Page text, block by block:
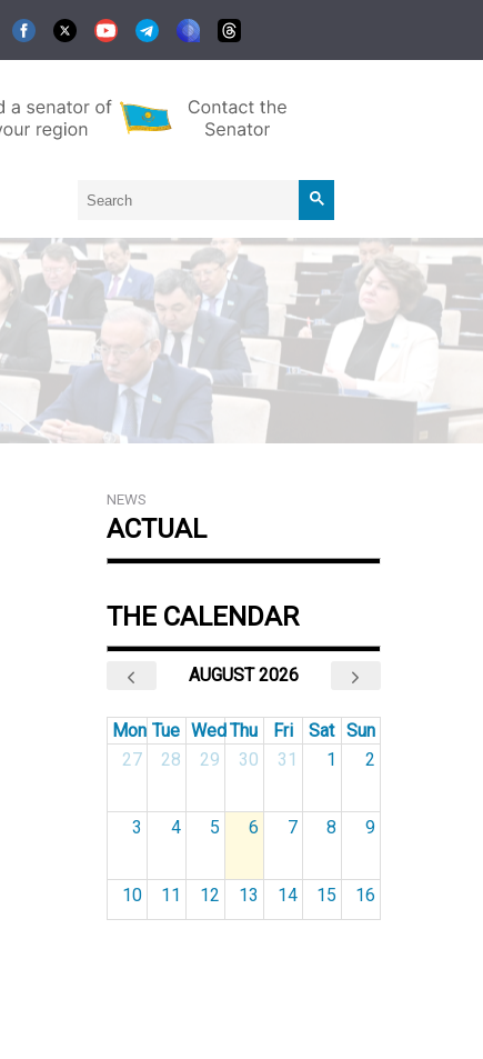
NEWS
ACTUAL
THE CALENDAR
AUGUST 2026
Mon Tue WedThu Fri Sat Sun
27
28 29 30 31 1 2
3 4 5 6 7 8 9
10 11 12 13 14 15 16